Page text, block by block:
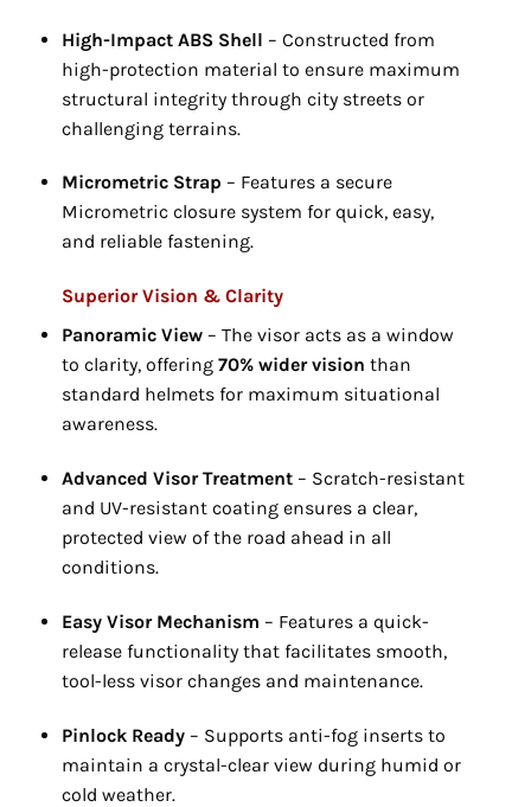
High-Impact ABS Shell – Constructed from
high-protection material to ensure maximum
structural integrity through city streets or
challenging terrains.
Micrometric Strap – Features a secure
Micrometric closure system for quick,easy,
and reliable fastening.
Superior Vision & Clarity
Panoramic View– The visor acts as a window
to clarity,offering 70% wider vision than
standard helmets for maximum situational
awareness.
Advanced Visor Treatment– Scratch-resistant
and UV-resistant coating ensures a clear,
protected view of the road ahead in all
conditions.
Easy Visor Mechanism – Features a quick-
release functionality that facilitates smooth,
tool-less visor changes and maintenance.
Pinlock Ready– Supports anti-fog inserts to
maintain a crystal-clear view during humid or
cold weather.